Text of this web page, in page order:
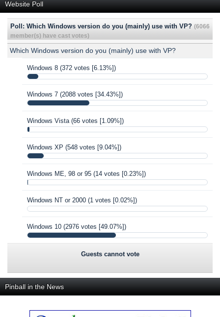
Website Poll
Poll: Which Windows version do you (mainly) use with VP? (6066
member(s) have cast votes)
Which Windows version do you (mainly) use with VP?
Windows 8 (372 votes [6.13%])
Windows 7 (2088 votes [34.43%])
Windows Vista (66 votes [1.09%])
Windows XP (548 votes [9.04%])
Windows ME, 98 or 95 (14 votes [0.23%])
Windows NT or 2000 (1 votes [0.02%])
Windows 10 (2976 votes [49.07%])
Guests cannot vote
Pinball in the News